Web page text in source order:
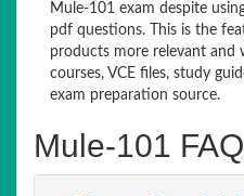
Mule-101 exam despite
pdf questions. This is the
products more relevant and
courses, VCE files, study
exam preparation source.
Mule-101